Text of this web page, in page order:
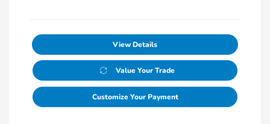
View Details
Value Your Trade
Customize Your Payment